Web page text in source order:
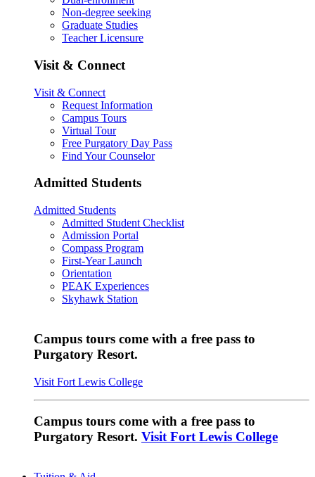
Non-degree seeking
Graduate Studies
Teacher Licensure
Visit & Connect
Visit & Connect
Request Information
Campus Tours
Virtual Tour
Free Purgatory Day Pass
Find Your Counselor
Admitted Students
Admitted Students
Admitted Student Checklist
Admission Portal
Compass Program
First-Year Launch
Orientation
PEAK Experiences
Skyhawk Station
Campus tours come with a free pass to
Purgatory Resort.
Visit Fort Lewis College
Campus tours come with a free pass to
Purgatory Resort. Visit Fort Lewis College